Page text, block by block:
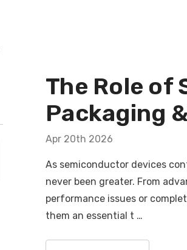
The Role of
Packaging
Apr 20th 2026
As semiconductor devices
never been greater. From
performance issues or
them an essential t …